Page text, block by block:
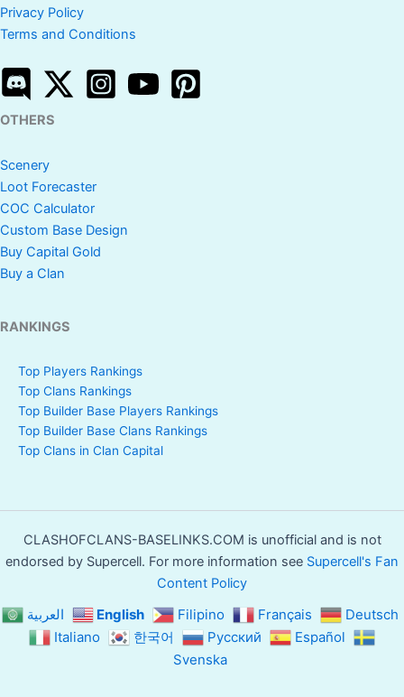
Privacy Policy
Terms and Conditions
OTHERS
Scenery
Loot Forecaster
COC Calculator
Custom Base Design
Buy Capital Gold
Buy a Clan
RANKINGS
Top Players Rankings
Top Clans Rankings
Top Builder Base Players Rankings
Top Builder Base Clans Rankings
Top Clans in Clan Capital
CLASHOFCLANS-BASELINKS.COM is unofficial and is not
endorsed by Supercell. For more information see Supercell's Fan
Content Policy
العربية English Filipino Français
Deutsch
Italiano
한국어 Русский
Español
Svenska